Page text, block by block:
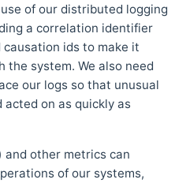
of our distributed logging
a correlation identifier
ids to make it
system. We also need
our logs so that unusual
on as quickly as
and other metrics can
of our systems,